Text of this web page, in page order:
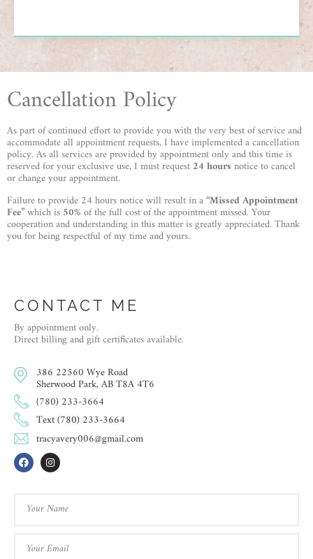
Cancellation Policy
As part of continued effort to provide you with the very best of service and
accommodate all appointment requests, I have implemented a cancellation
policy. As all services are provided by appointment only and this time is
reserved for your exclusive use, I must request 24 hours notice to cancel
or change your appointment.
Failure to provide 24 hours notice will result in a“Missed Appointment
Fee”which is 50% of the full cost of the appointment missed. Your
cooperation and understanding in this matter is greatly appreciated. Thank
you for being respectful of my time and yours.
CONTACT ME
By appointment only.
Direct billing and gift certificates available.
386 22560 Wye Road
Sherwood Park, AB T8A 4T6
(780) 233-3664
Text (780) 233-3664
tracyavery006@gmail.com